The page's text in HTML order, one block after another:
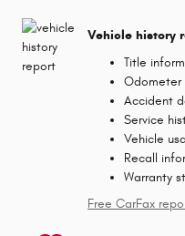
Vehicle history
Title
Odometer
Accident
Service
Vehicle
Recall
Warranty
Free CarFax